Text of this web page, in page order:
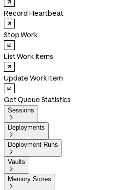
Record Heartbeat
Stop Work
List Work Items
Update Work Item
Get Queue Statistics
Sessions

Deployments

Deployment Runs

Vaults

Memory Stores
